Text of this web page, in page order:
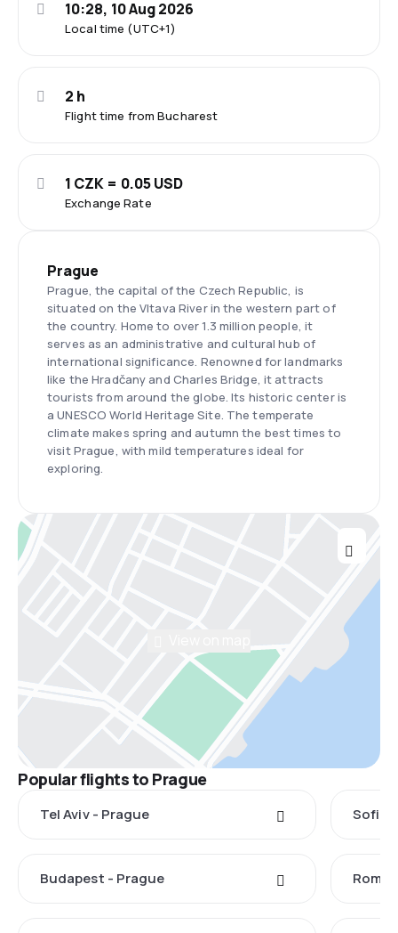
Local time (UTC+1)
10:28, 10 Aug 2026
Flight time from Bucharest
2 h
Exchange Rate
1 CZK = 0.05 USD
Prague
Prague, the capital of the Czech Republic, is
situated on the Vltava River in the western part of
the country. Home to over 1.3 million people, it
serves as an administrative and cultural hub of
international significance. Renowned for landmarks
like the Hradčany and Charles Bridge, it attracts
tourists from around the globe. Its historic center is
a UNESCO World Heritage Site. The temperate
climate makes spring and autumn the best times to
visit Prague, with mild temperatures ideal for
exploring.
Popular flights to Prague
Tel Aviv - Prague Sofia
Budapest - Prague Rome